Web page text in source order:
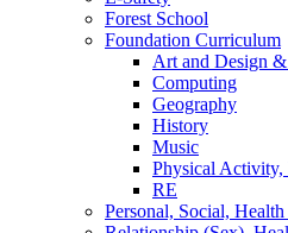
Forest School
Foundation Curriculum
Art and Design
Computing
Geography
History
Music
Physical Activity,
RE
Personal, Social,